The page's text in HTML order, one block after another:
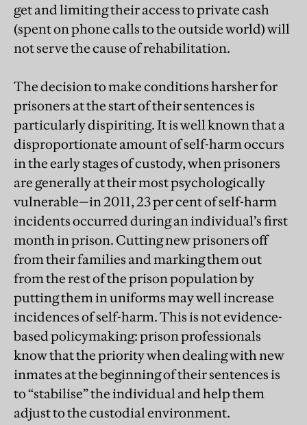
get and limiting their access to private cash
(spent on phone calls to the outside world) will
not serve the cause of rehabilitation.
The decision to make conditions harsher for
prisoners at the start of their sentences is
particularly dispiriting. It is well known that a
disproportionate amount of self-harm occurs
in the early stages of custody, when prisoners
are generally at their most psychologically
vulnerable—in 2011, 23 per cent of self-harm
incidents occurred during an individual’s first
month in prison. Cutting new prisoners off
from their families and marking them out
from the rest of the prison population by
putting them in uniforms may well increase
incidences of self-harm. This is not evidence-
based policymaking: prison professionals
know that the priority when dealing with new
inmates at the beginning of their sentences is
to “stabilise” the individual and help them
adjust to the custodial environment.